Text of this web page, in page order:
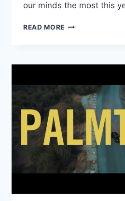
our minds the most this
READ MORE MAKE
2018
ALBUMS:
#30
–